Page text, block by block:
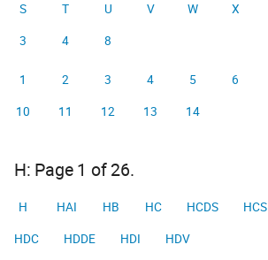
S
T U V W X
3
4 8
1 2 3 4 5 6
10
11 12 13 14
H: Page 1 of 26.
H HAI HB HC HCDS HCS
HDC
HDDE HDI HDV